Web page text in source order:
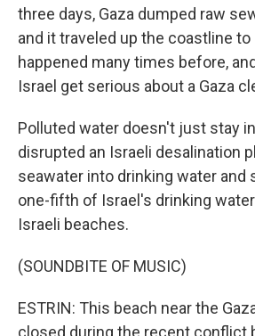
three days, Gaza dumped raw
and it traveled up the coastline to
happened many times before,
Israel get serious about a Gaza
Polluted water doesn't just stay
disrupted an Israeli desalination
seawater into drinking water and
one-fifth of Israel's drinking
Israeli beaches.
(SOUNDBITE OF MUSIC)
ESTRIN: This beach near the
closed during the recent conflict